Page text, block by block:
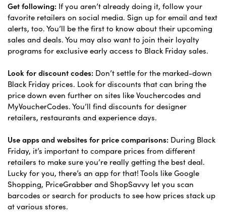
Get following: If you aren’t already doing it, follow your
favorite retailers on social media. Sign up for email and text
alerts, too. You’ll be the first to know about their upcoming
sales and deals. You may also want to join their loyalty
programs for exclusive early access to Black Friday sales.
Look for discount codes: Don’t settle for the marked-down
Black Friday prices. Look for discounts that can bring the
price down even further on sites like Vouchercodes and
MyVoucherCodes. You’ll find discounts for designer
retailers, restaurants and experience days.
Use apps and websites for price comparisons: During Black
Friday, it’s important to compare prices from different
retailers to make sure you’re really getting the best deal.
Lucky for you, there’s an app for that! Tools like Google
Shopping, PriceGrabber and ShopSavvy let you scan
barcodes or search for products to see how prices stack up
at various stores.